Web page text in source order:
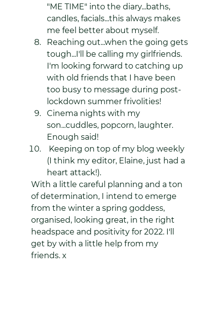
"ME TIME" into the diary...baths,
candles, facials...this always makes
me feel better about myself.
Reaching out...when the going gets
tough...I'll be calling my girlfriends.
I'm looking forward to catching up
with old friends that I have been
too busy to message during post-
lockdown summer frivolities!
Cinema nights with my
son...cuddles, popcorn, laughter.
Enough said!
(I think my editor, Elaine, just had a
heart attack!).
With a little careful planning and a ton
of determination, I intend to emerge
from the winter a spring goddess,
organised, looking great, in the right
headspace and positivity for 2022. I'll
get by with a little help from my
friends. x